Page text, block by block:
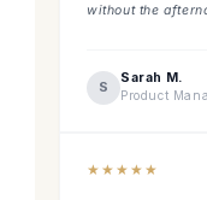
without the
S
Sarah M.
Product
★ ★ ★ ★ ★